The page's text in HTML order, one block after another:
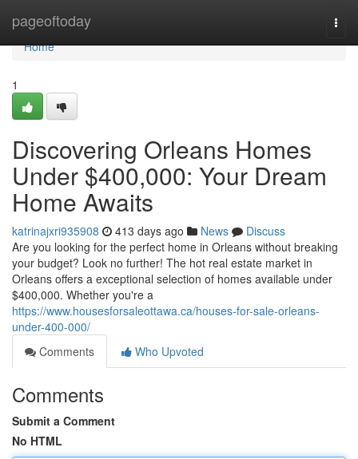
pageoftoday
Home
Home
1
Discovering Orleans Homes
Under $400,000: Your Dream
Home Awaits
katrinajxri935908 413 days ago News
Discuss
Are you looking for the perfect home in Orleans without breaking
your budget? Look no further! The hot real estate market in
Orleans offers a exceptional selection of homes available under
$400,000. Whether you're a
https://www.housesforsaleottawa.ca/houses-for-sale-orleans-
under-400-000/
Comments
Who Upvoted
Comments
Submit a Comment
No HTML